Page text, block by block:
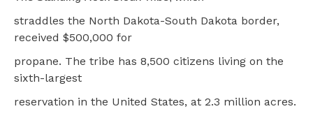
straddles the North Dakota-South Dakota border,
received $500,000 for
propane. The tribe has 8,500 citizens living on the
sixth-largest
reservation in the United States, at 2.3 million acres.